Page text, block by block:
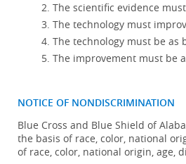
The scientific evidence
The technology must
The technology must be as
The improvement must be
NOTICE OF NONDISCRIMINATION
Blue Cross and Blue Shield of
the basis of race, color, national
of race, color, national origin, age,